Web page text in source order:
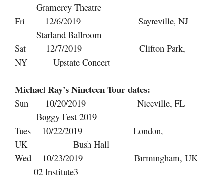
Gramercy Theatre
Fri 12/6/2019 Sayreville, NJ
Starland Ballroom
Sat 12/7/2019 Clifton Park,
NY Upstate Concert
Michael Ray’s Nineteen Tour dates:
Sun 10/20/2019 Niceville, FL
Boggy Fest 2019
Tues 10/22/2019 London,
UK Bush Hall
Wed 10/23/2019 Birmingham, UK
02 Institute3